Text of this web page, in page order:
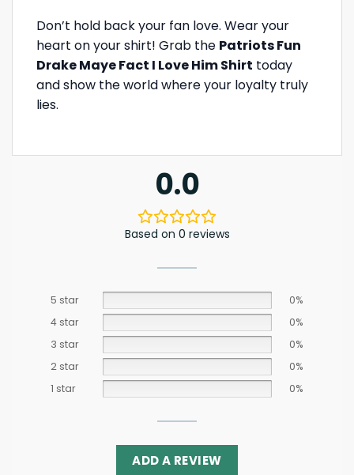
Don’t hold back your fan love. Wear your
heart on your shirt! Grab the Patriots Fun
Drake Maye Fact I Love Him Shirt today
and show the world where your loyalty truly
lies.
0.0
Based on 0 reviews
5 star
0%
4 star
0%
3 star
0%
2 star
0%
1 star
0%
ADD A REVIEW